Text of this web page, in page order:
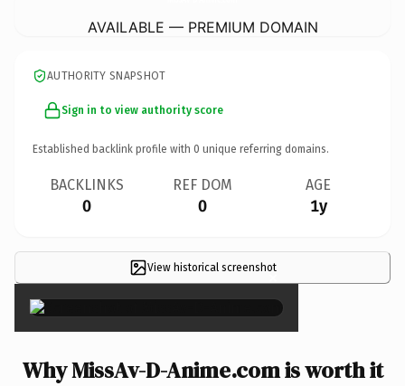
AVAILABLE — PREMIUM DOMAIN
AUTHORITY SNAPSHOT
Sign in to view authority score
Established backlink profile with 0 unique referring domains.
BACKLINKS
0
REF DOM
0
AGE
1y
View historical screenshot
×
Why MissAv-D-Anime.com is worth it